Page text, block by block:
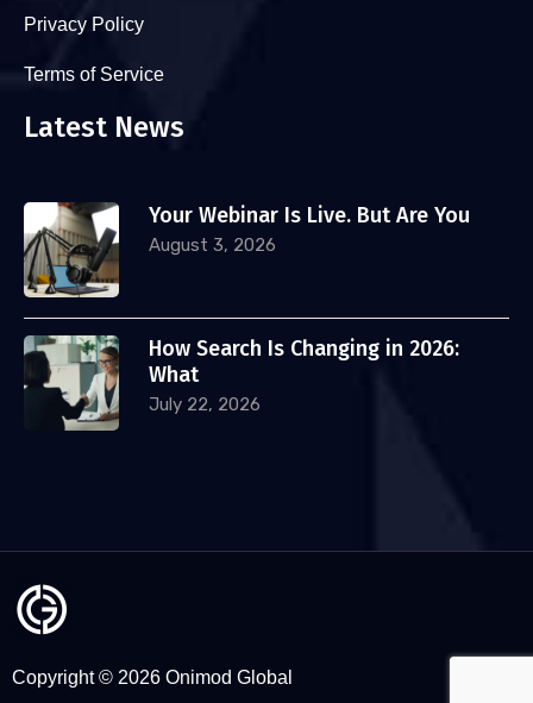
Privacy Policy
Terms of Service
Latest News
Your Webinar Is Live. But Are You
August 3, 2026
How Search Is Changing in 2026:
What
July 22, 2026
Copyright © 2026 Onimod Global